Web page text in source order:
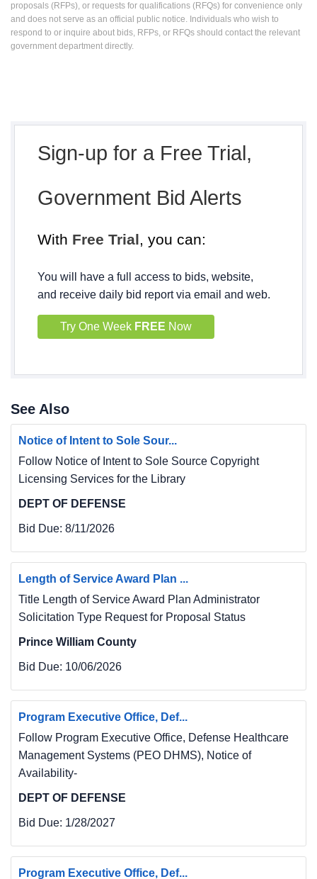
proposals (RFPs), or requests for qualifications (RFQs) for convenience only
and does not serve as an official public notice. Individuals who wish to
respond to or inquire about bids, RFPs, or RFQs should contact the relevant
government department directly.
Sign-up for a Free Trial,
Government Bid Alerts
With Free Trial, you can:
You will have a full access to bids, website,
and receive daily bid report via email and web.
Try One Week FREE Now
See Also
Notice of Intent to Sole Sour...
Follow Notice of Intent to Sole Source Copyright
Licensing Services for the Library
DEPT OF DEFENSE
Bid Due: 8/11/2026
Length of Service Award Plan ...
Title Length of Service Award Plan Administrator
Solicitation Type Request for Proposal Status
Prince William County
Bid Due: 10/06/2026
Program Executive Office, Def...
Follow Program Executive Office, Defense Healthcare
Management Systems (PEO DHMS), Notice of
Availability-
DEPT OF DEFENSE
Bid Due: 1/28/2027
Program Executive Office, Def...